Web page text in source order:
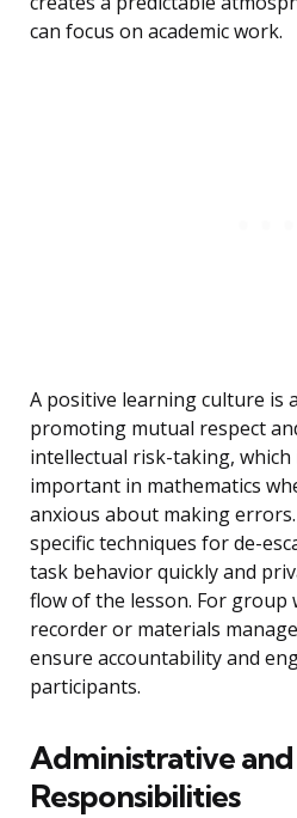
can focus on academic work.
A positive learning culture is
promoting mutual respect
intellectual risk-taking,
important in mathematics
anxious about making
specific techniques for de-
task behavior quickly and
flow of the lesson. For group
recorder or materials
ensure accountability and
participants.
Administrative
Responsibilities